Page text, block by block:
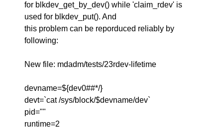
for blkdev_get_by_dev() while 'claim_rdev' is
used for blkdev_put(). And
this problem can be reporduced reliably by
following:
New file: mdadm/tests/23rdev-lifetime
devname=${dev0##*/}
devt=`cat /sys/block/$devname/dev`
pid=""
runtime=2